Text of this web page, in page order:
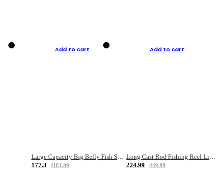
Add to cart
Large Capacity Big Belly Fish Sea Fishing Bag Luya Double Layer Fishing Rod Bag
177.3
1181.99
Add to cart
Long Cast Rod Fishing Reel Line Bag Bait Combination Set
224.99
449.99